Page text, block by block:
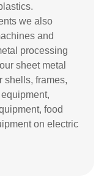
we also
and
processing
sheet metal
shells, frames,
food
on electric